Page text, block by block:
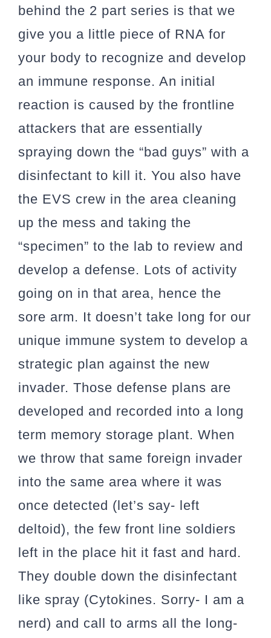
behind the 2 part series is that we
give you a little piece of RNA for
your body to recognize and develop
an immune response. An initial
reaction is caused by the frontline
attackers that are essentially
spraying down the “bad guys” with a
disinfectant to kill it. You also have
the EVS crew in the area cleaning
up the mess and taking the
“specimen” to the lab to review and
develop a defense. Lots of activity
going on in that area, hence the
sore arm. It doesn’t take long for our
unique immune system to develop a
strategic plan against the new
invader. Those defense plans are
developed and recorded into a long
term memory storage plant. When
we throw that same foreign invader
into the same area where it was
once detected (let’s say- left
deltoid), the few front line soldiers
left in the place hit it fast and hard.
They double down the disinfectant
like spray (Cytokines. Sorry- I am a
nerd) and call to arms all the long-